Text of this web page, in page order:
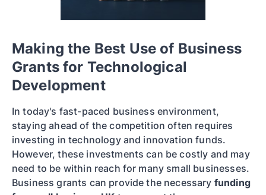
Making the Best Use of Business
Grants for Technological
Development
In today's fast-paced business environment,
staying ahead of the competition often requires
investing in technology and innovation funds.
However, these investments can be costly and may
need to be within reach for many small businesses.
Business grants can provide the necessary funding